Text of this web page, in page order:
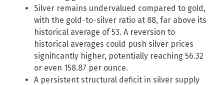
Silver remains undervalued compared to gold,
with the gold-to-silver ratio at 88, far above its
historical average of 53. A reversion to
historical averages could push silver prices
significantly higher, potentially reaching 56.32
or even 158.87 per ounce.
A persistent structural deficit in silver supply